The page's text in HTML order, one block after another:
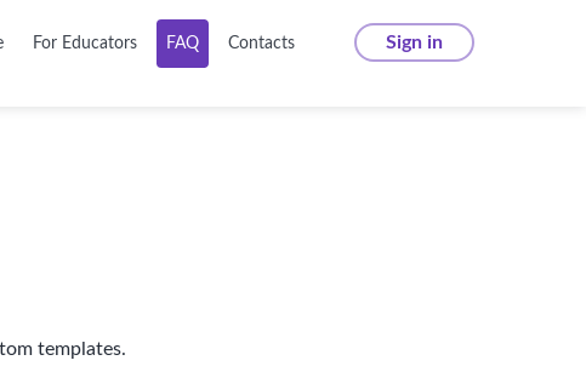
For Educators FAQ Contacts Sign in
templates.